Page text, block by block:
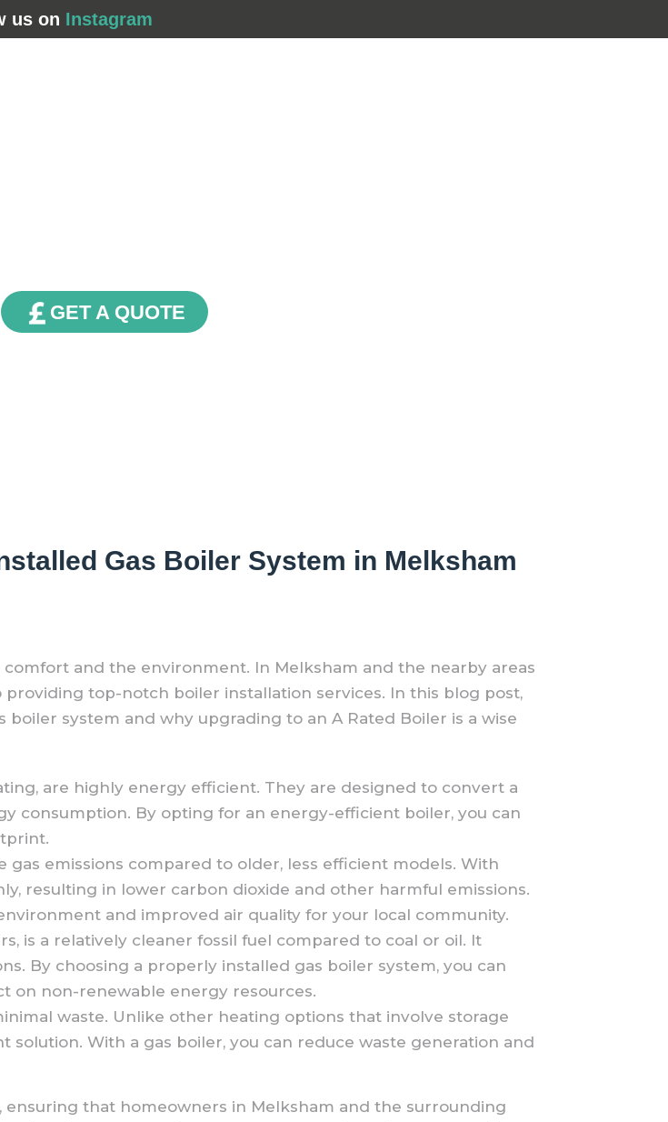
us on Instagram
GET A QUOTE
Gas Boiler System in Melksham
and the environment. In Melksham and the nearby areas
top-notch boiler installation services. In this blog post,
system and why upgrading to an A Rated Boiler is a wise
are highly energy efficient. They are designed to convert a
consumption. By opting for an energy-efficient boiler, you can
gas emissions compared to older, less efficient models. With
resulting in lower carbon dioxide and other harmful emissions.
and improved air quality for your local community.
is a relatively cleaner fossil fuel compared to coal or oil. It
By choosing a properly installed gas boiler system, you can
on non-renewable energy resources.
waste. Unlike other heating options that involve storage
With a gas boiler, you can reduce waste generation and
ensuring that homeowners in Melksham and the surrounding